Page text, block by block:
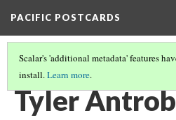
PACIFIC POSTCARDS
Scalar's 'additional metadata' features
install.Learn more.
PACIFIC POSTCARDS (S21 FINAL ESSAYS)
Tyler